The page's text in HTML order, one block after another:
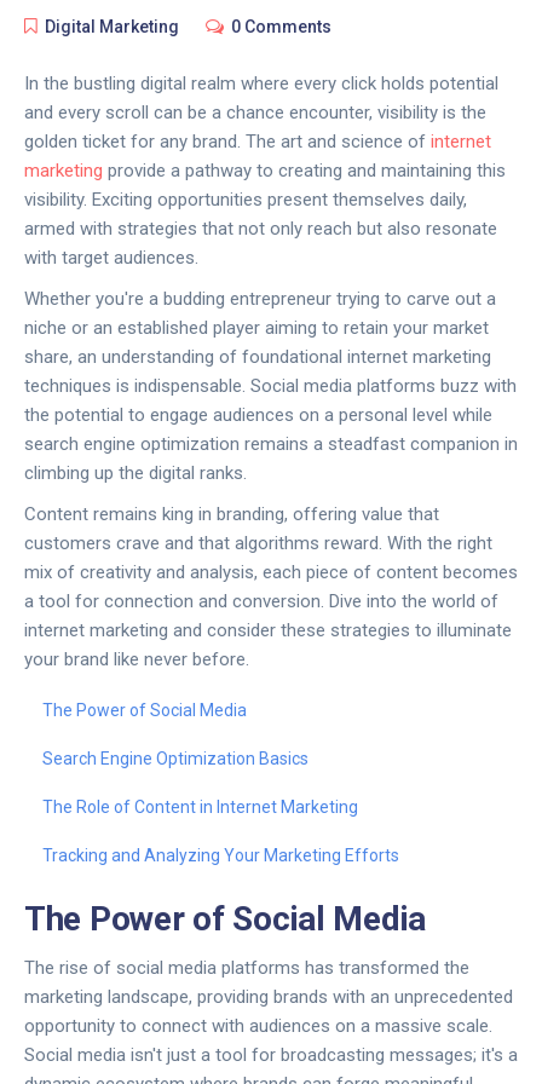
Digital Marketing 0 Comments
In the bustling digital realm where every click holds potential
and every scroll can be a chance encounter, visibility is the
golden ticket for any brand. The art and science of internet
marketing provide a pathway to creating and maintaining this
visibility. Exciting opportunities present themselves daily,
armed with strategies that not only reach but also resonate
with target audiences.
Whether you're a budding entrepreneur trying to carve out a
niche or an established player aiming to retain your market
share, an understanding of foundational internet marketing
techniques is indispensable. Social media platforms buzz with
the potential to engage audiences on a personal level while
search engine optimization remains a steadfast companion in
climbing up the digital ranks.
Content remains king in branding, offering value that
customers crave and that algorithms reward. With the right
mix of creativity and analysis, each piece of content becomes
a tool for connection and conversion. Dive into the world of
internet marketing and consider these strategies to illuminate
your brand like never before.
The Power of Social Media
Search Engine Optimization Basics
The Role of Content in Internet Marketing
Tracking and Analyzing Your Marketing Efforts
The Power of Social Media
The rise of social media platforms has transformed the
marketing landscape, providing brands with an unprecedented
opportunity to connect with audiences on a massive scale.
Social media isn't just a tool for broadcasting messages; it's a